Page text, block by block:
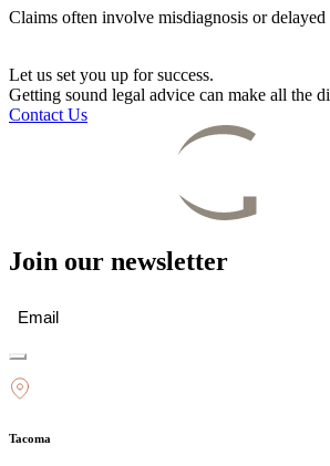
Claims often involve misdiagnosis or
Let us set you up for success.
Getting sound legal advice can make all the
Contact Us
Join our newsletter
Email (Required)
Tacoma